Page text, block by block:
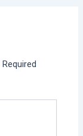
Required